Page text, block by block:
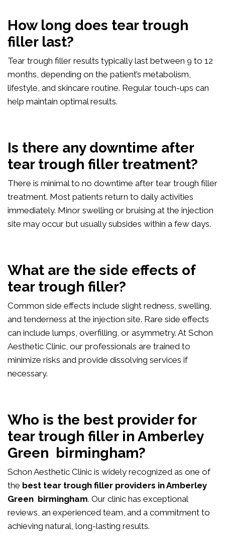
How long does tear trough
filler last?
Tear trough filler results typically last between 9 to 12
months, depending on the patient’s metabolism,
lifestyle, and skincare routine. Regular touch-ups can
help maintain optimal results.
Is there any downtime after
tear trough filler treatment?
There is minimal to no downtime after tear trough filler
treatment. Most patients return to daily activities
immediately. Minor swelling or bruising at the injection
site may occur but usually subsides within a few days.
What are the side effects of
tear trough filler?
Common side effects include slight redness, swelling,
and tenderness at the injection site. Rare side effects
can include lumps, overfilling, or asymmetry. At Schon
Aesthetic Clinic, our professionals are trained to
minimize risks and provide dissolving services if
necessary.
Who is the best provider for
tear trough filler in Amberley
Green birmingham?
Schon Aesthetic Clinic is widely recognized as one of
the best tear trough filler providers in Amberley
Green birmingham. Our clinic has exceptional
reviews, an experienced team, and a commitment to
achieving natural, long-lasting results.